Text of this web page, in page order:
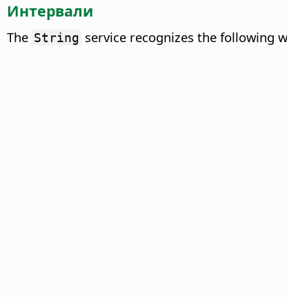
Интервали
The String service recognizes the following